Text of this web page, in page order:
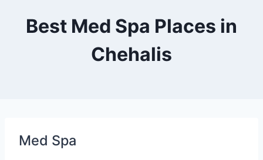
Best Med Spa Places in
Chehalis
Med Spa